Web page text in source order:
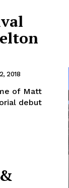
2018
of Matt
debut